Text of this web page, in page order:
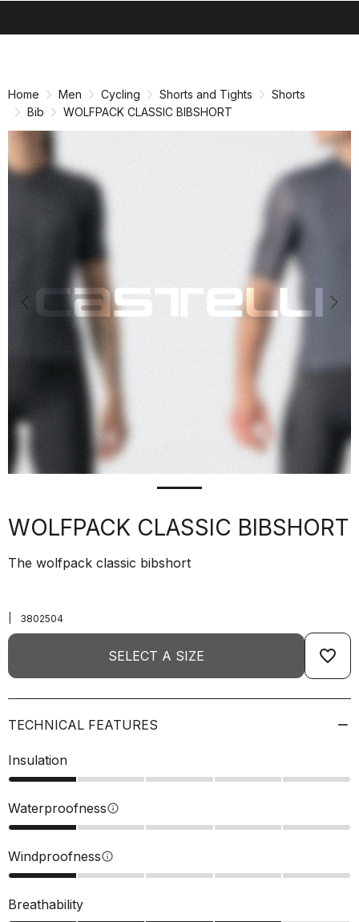
Home Men Cycling Shorts and Tights
Shorts
Bib
WOLFPACK CLASSIC BIBSHORT
Previous
WOLFPACK CLASSIC BIBSHORT
The wolfpack classic bibshort
3802504
SELECT A SIZE favorite_border
TECHNICAL FEATURES
Insulation
Waterproofnessinfo
Windproofnessinfo
Breathability